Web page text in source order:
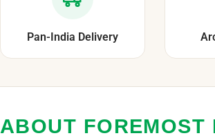
Pan-India Delivery
ABOUT FOREMOST